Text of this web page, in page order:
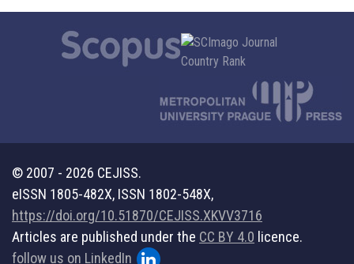
© 2007 - 2026 CEJISS.
eISSN 1805-482X, ISSN 1802-548X,
https://doi.org/10.51870/CEJISS.XKVV3716
Articles are published under the CC BY 4.0 licence.
follow us on LinkedIn